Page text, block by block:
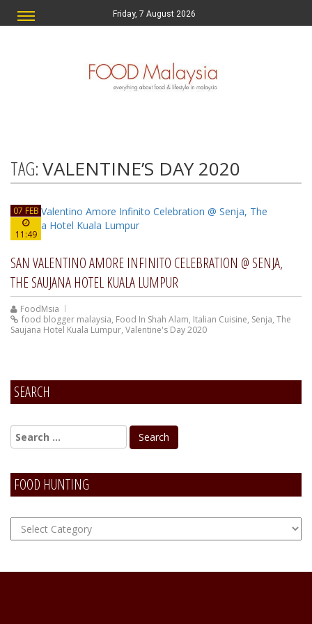
Friday, 7 August 2026
TAG:VALENTINE’S DAY 2020
07 FEB
11:49
SAN VALENTINO AMORE INFINITO CELEBRATION @ SENJA,
THE SAUJANA HOTEL KUALA LUMPUR
FoodMsia
food blogger malaysia, Food In Shah Alam, Italian Cuisine, Senja, The
Saujana Hotel Kuala Lumpur, Valentine's Day 2020
SEARCH
FOOD HUNTING
FOOD
Hunting